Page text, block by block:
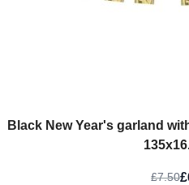
Black New Year's garland
£7.50